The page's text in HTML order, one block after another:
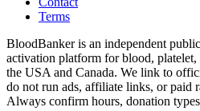
Terms
BloodBanker is an independent
activation platform for blood, platelet,
the USA and Canada. We link to
do not run ads, affiliate links, or paid
Always confirm hours, donation